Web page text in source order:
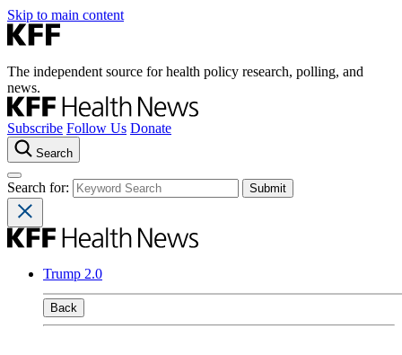
Skip to main content
The independent source for health policy research, polling, and
news.
Subscribe Follow Us Donate
Search
Search for:
Trump 2.0
Back